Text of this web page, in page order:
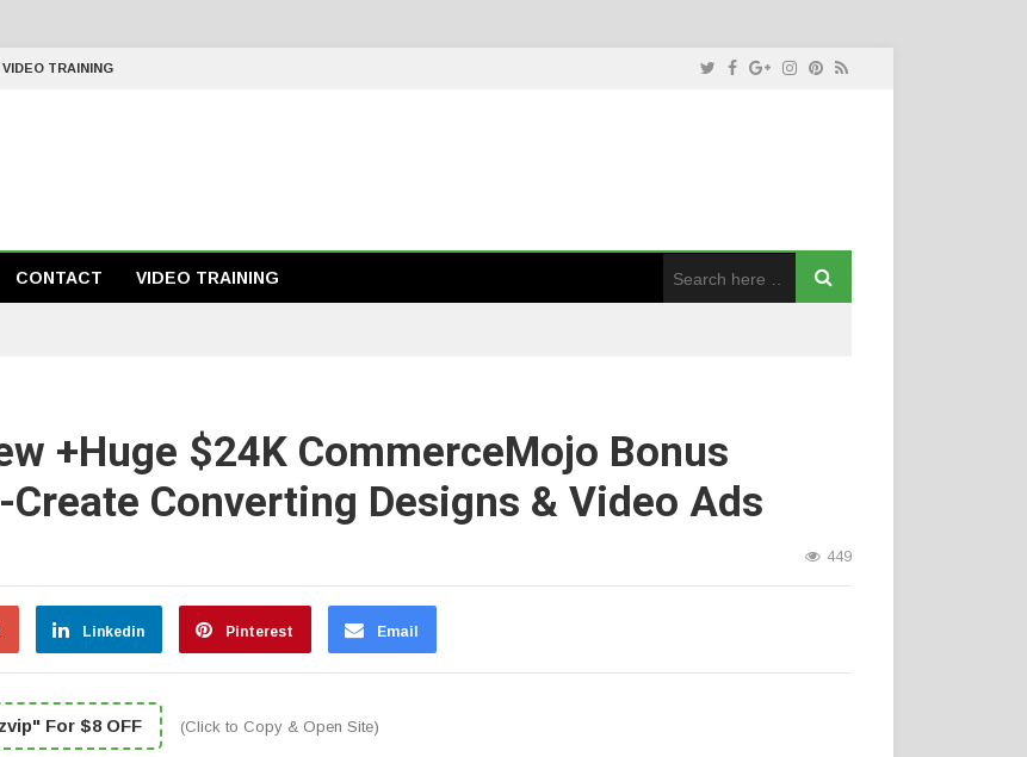
VIDEO TRAINING
CONTACT VIDEO TRAINING
+Huge $24K CommerceMojo Bonus
Create Converting Designs & Video Ads
449
Linkedin Pinterest Email
For $8 OFF (Click to Copy & Open Site)